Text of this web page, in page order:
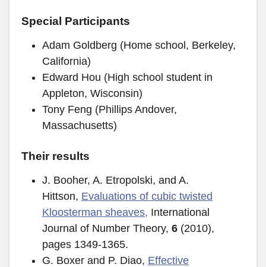
Special Participants
Adam Goldberg (Home school, Berkeley,
California)
Edward Hou (High school student in
Appleton, Wisconsin)
Tony Feng (Phillips Andover,
Massachusetts)
Their results
J. Booher, A. Etropolski, and A.
Hittson, Evaluations of cubic twisted
Kloosterman sheaves, International
Journal of Number Theory, 6 (2010),
pages 1349-1365.
G. Boxer and P. Diao, Effective